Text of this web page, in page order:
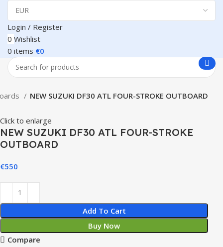
Login / Register
0 Wishlist
0 items €0
NEW SUZUKI DF30 ATL FOUR-STROKE OUTBOARD
Click to enlarge
NEW SUZUKI DF30 ATL FOUR-STROKE
OUTBOARD
€550
Add To Cart
Buy Now
Compare